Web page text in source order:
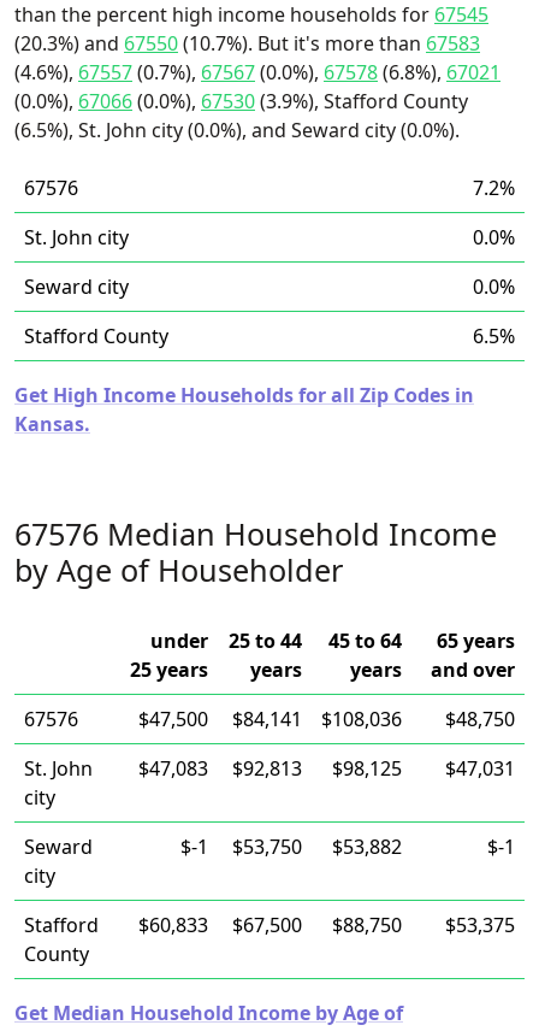
than the percent high income households for 67545
(20.3%) and 67550(10.7%). But it's more than 67583
(4.6%), 67557(0.7%), 67567(0.0%), 67578(6.8%), 67021
(0.0%), 67066(0.0%), 67530(3.9%), Stafford County
(6.5%), St. John city (0.0%), and Seward city (0.0%).
67576
7.2%
St. John city
0.0%
Seward city
0.0%
Stafford County
6.5%
Get High Income Households for all Zip Codes in
Kansas.
67576 Median Household Income
by Age of Householder
under
25 years
25 to 44
years
45 to 64
years
65 years
and over
67576
$47,500 $84,141 $108,036
$48,750
St. John
city
$47,083 $92,813 $98,125 $47,031
Seward
city
$-1 $53,750 $53,882 $-1
Stafford
County
$60,833 $67,500 $88,750 $53,375
Get Median Household Income by Age of